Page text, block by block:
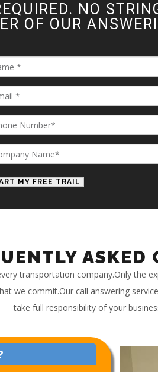
NO
OF OUR
ASKED
transportation company.Only the
we commit.Our call answering
take full responsibility of your